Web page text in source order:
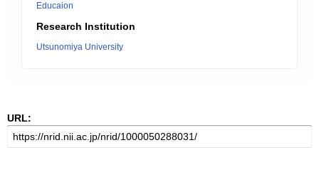
Educaion
Research Institution
Utsunomiya University
URL: